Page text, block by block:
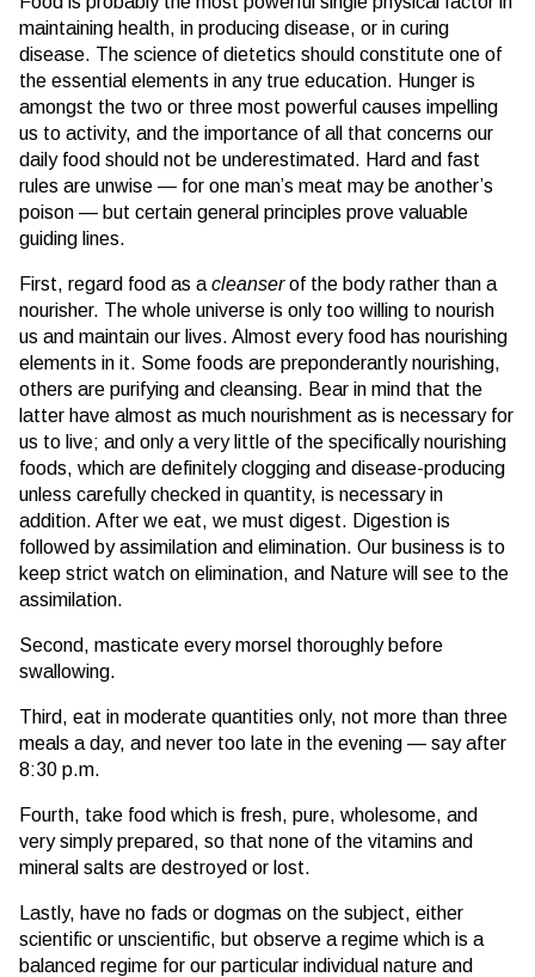
maintaining health, in producing disease, or in curing
disease. The science of dietetics should constitute one of
the essential elements in any true education. Hunger is
amongst the two or three most powerful causes impelling
us to activity, and the importance of all that concerns our
daily food should not be underestimated. Hard and fast
rules are unwise — for one man’s meat may be another’s
poison — but certain general principles prove valuable
guiding lines.
First, regard food as a cleanserof the body rather than a
nourisher. The whole universe is only too willing to nourish
us and maintain our lives. Almost every food has nourishing
elements in it. Some foods are preponderantly nourishing,
others are purifying and cleansing. Bear in mind that the
latter have almost as much nourishment as is necessary for
us to live; and only a very little of the specifically nourishing
foods, which are definitely clogging and disease-producing
unless carefully checked in quantity, is necessary in
addition. After we eat, we must digest. Digestion is
followed by assimilation and elimination. Our business is to
keep strict watch on elimination, and Nature will see to the
assimilation.
Second, masticate every morsel thoroughly before
swallowing.
Third, eat in moderate quantities only, not more than three
meals a day, and never too late in the evening — say after
8:30 p.m.
Fourth, take food which is fresh, pure, wholesome, and
very simply prepared, so that none of the vitamins and
mineral salts are destroyed or lost.
Lastly, have no fads or dogmas on the subject, either
scientific or unscientific, but observe a regime which is a
balanced regime for our particular individual nature and